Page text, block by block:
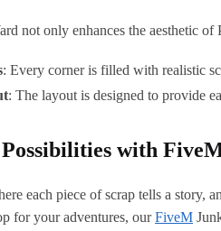
not only enhances the aesthetic
: Every corner is filled with realistic
: The layout is designed to provide
with
each piece of scrap tells a story,
for your adventures, ourFiveM